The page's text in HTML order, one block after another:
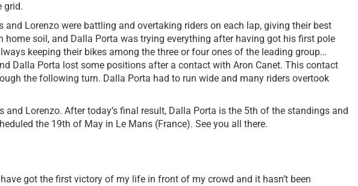
grid.
Lorenzo were battling and overtaking riders on each lap, giving their best
soil, and Dalla Porta was trying everything after having got his first pole
keeping their bikes among the three or four ones of the leading group…
Dalla Porta lost some positions after a contact with Aron Canet. This contact
the following turn. Dalla Porta had to run wide and many riders overtook
Lorenzo. After today’s final result, Dalla Porta is the 5th of the standings and
the 19th of May in Le Mans (France). See you all there.
got the first victory of my life in front of my crowd and it hasn’t been